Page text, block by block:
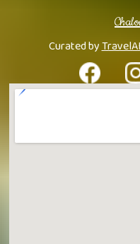
Curated by